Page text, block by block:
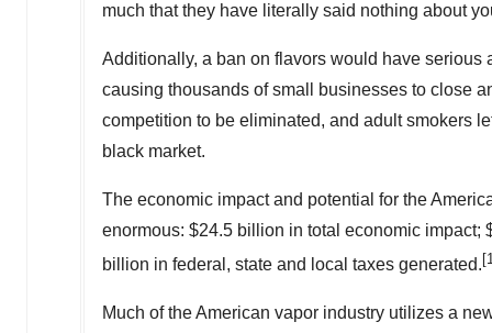
much that they have literally said nothing about
Additionally, a ban on flavors would have serious
causing thousands of small businesses to close
competition to be eliminated, and adult smokers
black market.
The economic impact and potential for the
enormous: $24.5 billion in total economic impact;
billion in federal, state and local taxes generated.
Much of the American vapor industry utilizes a